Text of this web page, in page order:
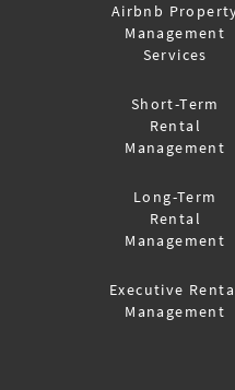
Airbnb
Management
Services
Short-Term
Rental
Management
Long-Term
Rental
Management
Executive
Management